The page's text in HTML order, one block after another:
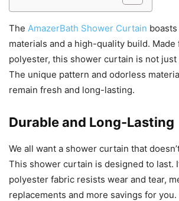
The AmazerBath Shower Curtain
materials and a high-quality build. Made
polyester, this shower curtain is not
The unique pattern and odorless
remain fresh and long-lasting.
Durable and Long-Lasting
We all want a shower curtain that
This shower curtain is designed to last.
polyester fabric resists wear and tear,
replacements and more savings for you.